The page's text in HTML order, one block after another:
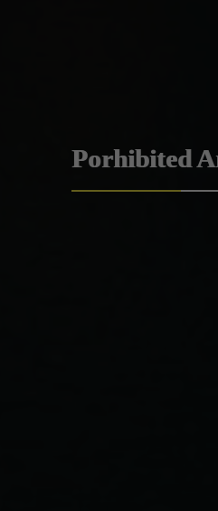
Porhibited